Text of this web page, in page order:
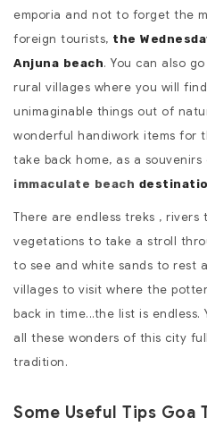
emporia and not to forget the
foreign tourists, the
Anjuna beach. You can also
rural villages where you will
unimaginable things out of
wonderful handiwork items for
take back home, as a souvenirs
immaculate beach
There are endless treks , rivers
vegetations to take a stroll
to see and white sands to rest
villages to visit where the
back in time...the list is endless.
all these wonders of this city
tradition.
Some Useful Tips Goa